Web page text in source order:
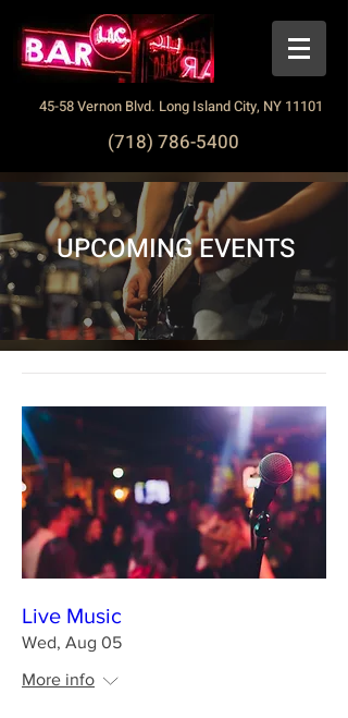
45-58 Vernon Blvd. Long Island City, NY 11101
(718) 786-5400
UPCOMING EVENTS
Live Music
Wed, Aug 05
More info